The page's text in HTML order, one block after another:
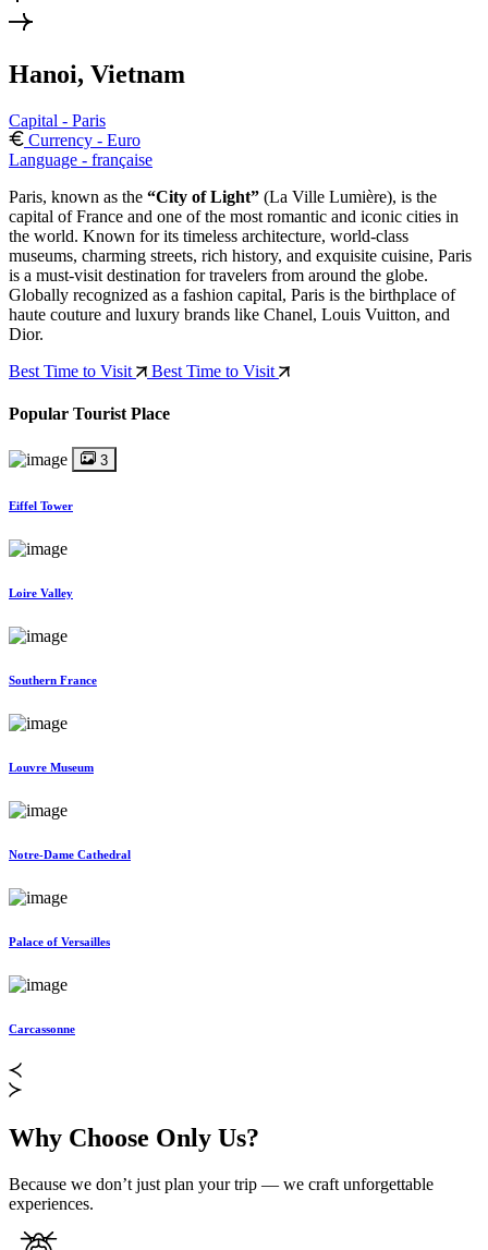
Hanoi, Vietnam
Capital - Paris
Currency - Euro
Language - française
Paris, known as the “City of Light” (La Ville Lumière), is the
capital of France and one of the most romantic and iconic cities in
the world. Known for its timeless architecture, world-class
museums, charming streets, rich history, and exquisite cuisine, Paris
is a must-visit destination for travelers from around the globe.
Globally recognized as a fashion capital, Paris is the birthplace of
haute couture and luxury brands like Chanel, Louis Vuitton, and
Dior.
Best Time to Visit
Best Time to Visit
Popular Tourist Place
3
Eiffel Tower
Loire Valley
Southern France
Louvre Museum
Notre-Dame Cathedral
Palace of Versailles
Carcassonne
Why Choose Only Us?
Because we don’t just plan your trip — we craft unforgettable
experiences.